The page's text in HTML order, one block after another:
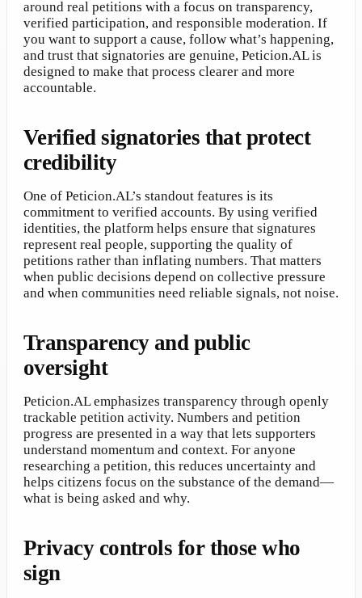
around real petitions with a focus on transparency,
verified participation, and responsible moderation. If
you want to support a cause, follow what’s happening,
and trust that signatories are genuine, Peticion.AL is
designed to make that process clearer and more
accountable.
Verified signatories that protect
credibility
One of Peticion.AL’s standout features is its
commitment to verified accounts. By using verified
identities, the platform helps ensure that signatures
represent real people, supporting the quality of
petitions rather than inflating numbers. That matters
when public decisions depend on collective pressure
and when communities need reliable signals, not noise.
Transparency and public
oversight
Peticion.AL emphasizes transparency through openly
trackable petition activity. Numbers and petition
progress are presented in a way that lets supporters
understand momentum and context. For anyone
researching a petition, this reduces uncertainty and
helps citizens focus on the substance of the demand—
what is being asked and why.
Privacy controls for those who
sign